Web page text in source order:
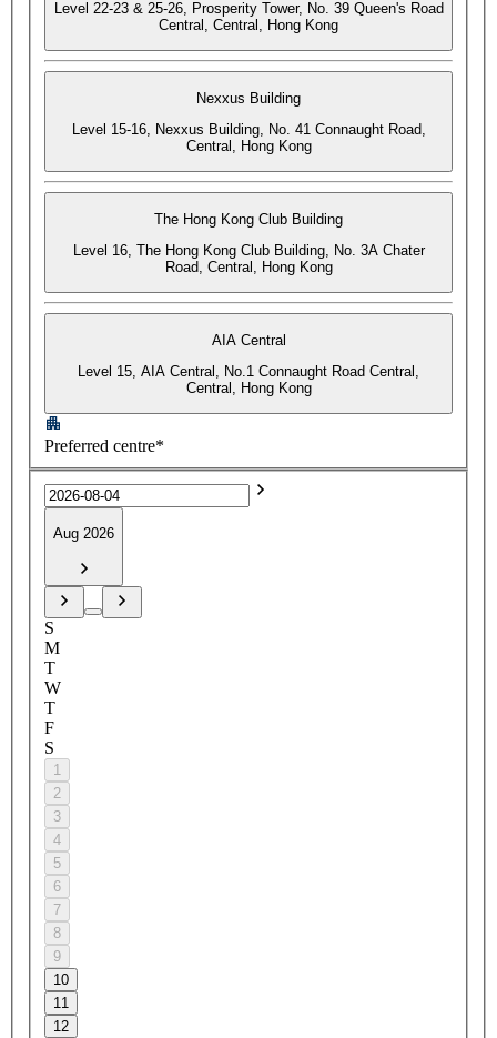
Level 22-23 & 25-26, Prosperity Tower, No. 39 Queen's Road
Central, Central, Hong Kong
Nexxus Building
Level 15-16, Nexxus Building, No. 41 Connaught Road,
Central, Hong Kong
The Hong Kong Club Building
Level 16, The Hong Kong Club Building, No. 3A Chater
Road, Central, Hong Kong
AIA Central
Level 15, AIA Central, No.1 Connaught Road Central,
Central, Hong Kong
Preferred centre*
Aug 2026
S
M
T
W
T
F
S
1
2
3
4
5
6
7
8
9
10
11
12